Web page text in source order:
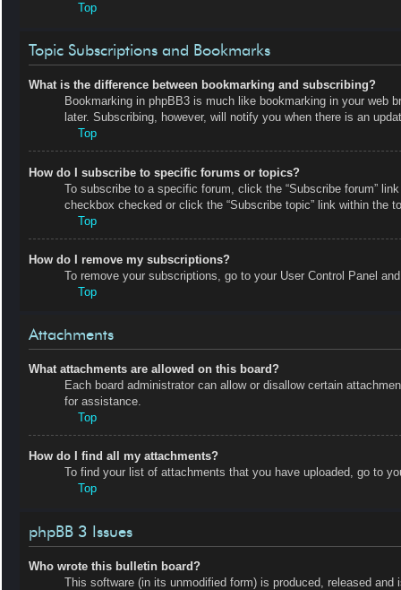
Top
Topic Subscriptions and Bookmarks
What is the difference between bookmarking and subscribing?
Bookmarking in phpBB3 is much like bookmarking in your web
later. Subscribing, however, will notify you when there is an
Top
How do I subscribe to specific forums or topics?
To subscribe to a specific forum, click the “Subscribe forum”
checkbox checked or click the “Subscribe topic” link within the
Top
How do I remove my subscriptions?
To remove your subscriptions, go to your User Control Panel
Top
Attachments
What attachments are allowed on this board?
Each board administrator can allow or disallow certain
for assistance.
Top
How do I find all my attachments?
To find your list of attachments that you have uploaded, go to
Top
phpBB 3 Issues
Who wrote this bulletin board?
This software (in its unmodified form) is produced, released